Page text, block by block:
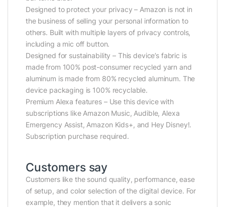
Designed to protect your privacy – Amazon is not in
the business of selling your personal information to
others. Built with multiple layers of privacy controls,
including a mic off button.
Designed for sustainability – This device’s fabric is
made from 100% post-consumer recycled yarn and
aluminum is made from 80% recycled aluminum. The
device packaging is 100% recyclable.
Premium Alexa features – Use this device with
subscriptions like Amazon Music, Audible, Alexa
Emergency Assist, Amazon Kids+, and Hey Disney!.
Subscription purchase required.
Customers say
Customers like the sound quality, performance, ease
of setup, and color selection of the digital device. For
example, they mention that it delivers a sonic